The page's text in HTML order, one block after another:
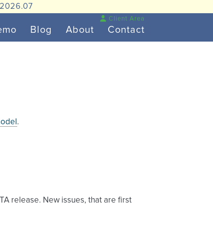
2026.07
Blog About Contact
Client Area
.
release. New issues, that are first